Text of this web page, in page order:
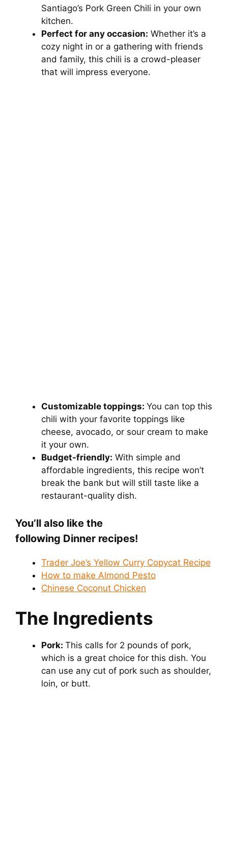
Santiago’s Pork Green Chili in your own
kitchen.
Perfect for any occasion: Whether it’s a
cozy night in or a gathering with friends
and family, this chili is a crowd-pleaser
that will impress everyone.
Customizable toppings: You can top this
chili with your favorite toppings like
cheese, avocado, or sour cream to make
it your own.
Budget-friendly: With simple and
affordable ingredients, this recipe won’t
break the bank but will still taste like a
restaurant-quality dish.
You’ll also like the
following Dinner recipes!
Trader Joe’s Yellow Curry Copycat Recipe
How to make Almond Pesto
Chinese Coconut Chicken
The Ingredients
Pork: This calls for 2 pounds of pork,
which is a great choice for this dish. You
can use any cut of pork such as shoulder,
loin, or butt.